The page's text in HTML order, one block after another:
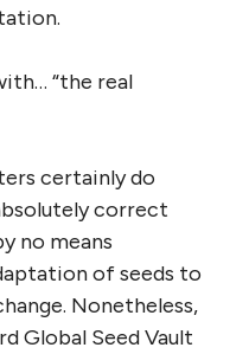
“the real
certainly do
correct
no means
of seeds to
Nonetheless,
Global Seed Vault